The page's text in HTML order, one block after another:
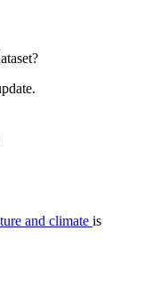
and climate is